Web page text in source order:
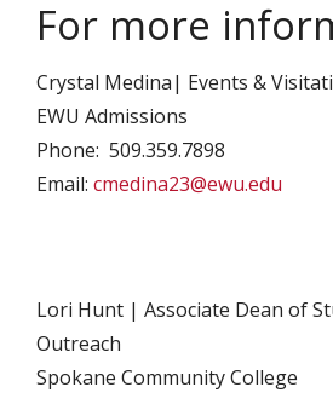
For more
Crystal Medina| Events &
EWU Admissions
Phone: 509.359.7898
Email: cmedina23@ewu.edu
Lori Hunt | Associate Dean of
Outreach
Spokane Community College